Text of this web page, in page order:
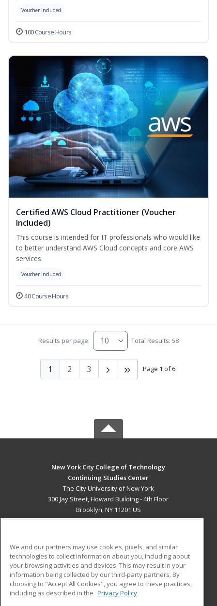
Voucher Included
100 Course Hours
Certified AWS Cloud Practitioner (Voucher
Included)
This course is intended for IT professionals who would like
to better understand AWS Cloud concepts and core AWS
services.
Voucher Included
40 Course Hours
Results per page: Total Results: 58
Page 1 of 6
1 2 3
New York City College of Technology
Continuing Studies Center
The City University of New York
300 Jay Street, Howard Building - 4th Floor
Brooklyn, NY 11201 US
ADDITIONAL RESOURCES
Military
Financial Assistance
Help
Student Blog
We and our partners may use cookies, pixels, and similar
technologies to collect information about you, including about
your browsing activities and devices. This may result in your
information being collected by our third-party partners. By
choosing to "Accept All Cookies", you agree to these practices,
including as described in the Privacy Policy